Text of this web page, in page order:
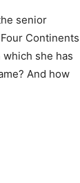
senior
Continents
she has
And how